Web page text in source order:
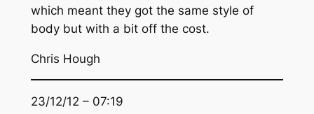
which meant they got the same style of
body but with a bit off the cost.
Chris Hough
23/12/12 – 07:19